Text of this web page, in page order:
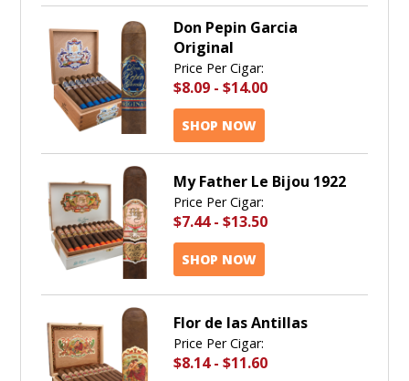
Don Pepin Garcia
Original
Price Per Cigar:
$8.09 - $14.00
SHOP NOW
My Father Le Bijou 1922
Price Per Cigar:
$7.44- $13.50
SHOP NOW
Flor de las Antillas
Price Per Cigar:
$8.14- $11.60